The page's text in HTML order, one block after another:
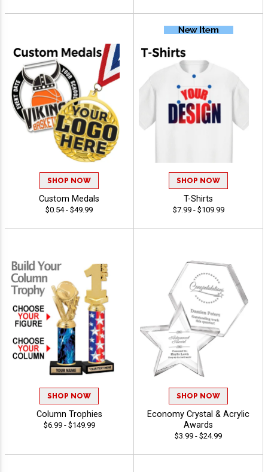
SHOP NOW
Custom Medals
$0.54 - $49.99
SHOP NOW
T-Shirts
$7.99 - $109.99
SHOP NOW
Column Trophies
$6.99 - $149.99
SHOP NOW
Economy Crystal & Acrylic
Awards
$3.99 - $24.99